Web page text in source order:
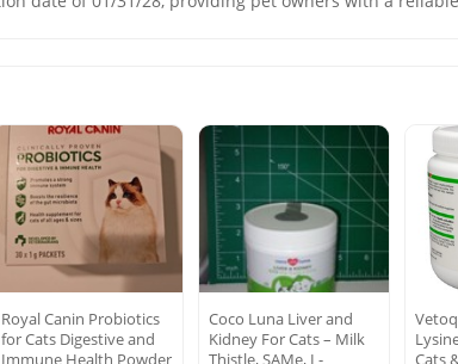
Royal Canin Probiotics
for Cats Digestive and
Immune Health Powder
Coco Luna Liver and
Kidney For Cats – Milk
Thistle, SAMe, L-
Cats